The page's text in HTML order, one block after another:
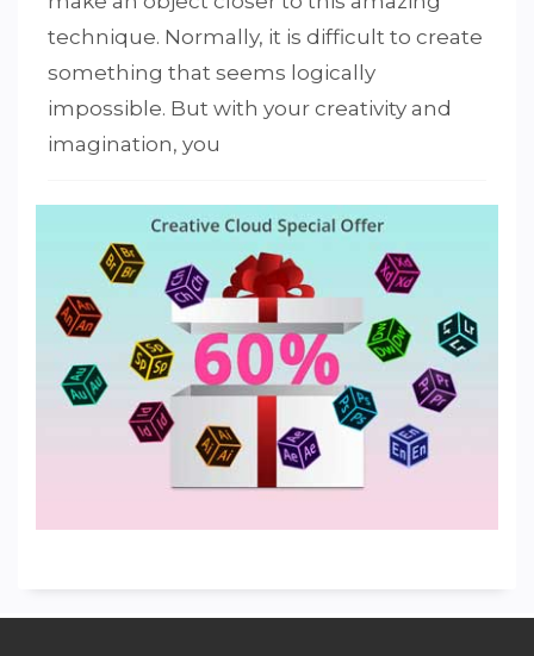
technique. Normally, it is difficult to create
something that seems logically
impossible. But with your creativity and
imagination, you
PUBLISHED IN PHOTOGRAPHY,PHOTOSHOP
1 2 3 4